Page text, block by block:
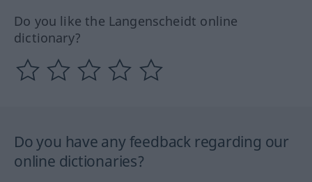
Do you like the Langenscheidt online
dictionary?
Do you have any feedback regarding our
online dictionaries?